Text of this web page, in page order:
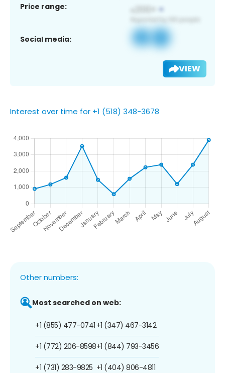
Price range:
Social media:
VIEW
Interest over time for +1 (518) 348-3678
Other numbers:
Most searched on web:
+1 (855) 477-0741
+1 (772) 206-8598
+1 (731) 283-9825
+1 (347) 467-3142
+1 (844) 793-3456
+1 (404) 806-4811